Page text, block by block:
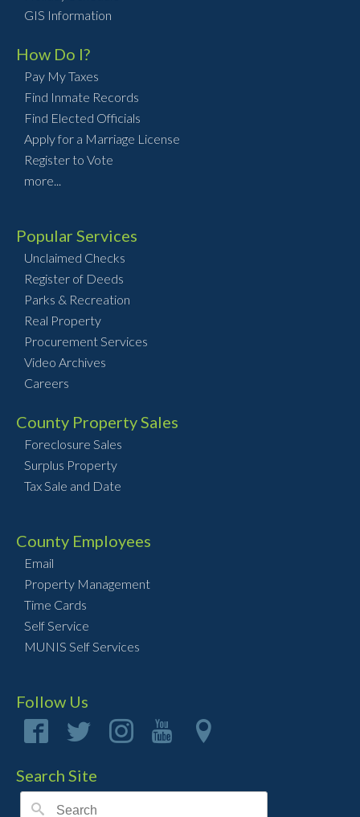
GIS Information
How Do I?
Pay My Taxes
Find Inmate Records
Find Elected Officials
Apply for a Marriage License
Register to Vote
more...
Popular Services
Unclaimed Checks
Register of Deeds
Parks & Recreation
Real Property
Procurement Services
Video Archives
Careers
County Property Sales
Foreclosure Sales
Surplus Property
Tax Sale and Date
County Employees
Email
Property Management
Time Cards
Self Service
MUNIS Self Services
Follow Us
Search Site